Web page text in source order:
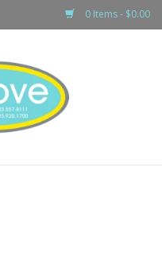
0 Items - $0.00